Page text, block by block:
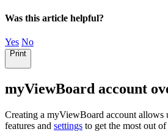
Was this article helpful?
Yes No
Print
myViewBoard account
Creating a myViewBoard account allows
features and settings to get the most out